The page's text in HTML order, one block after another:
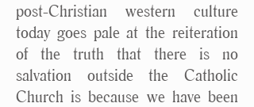
post-Christian western culture
today goes pale at the reiteration
of the truth that there is no
salvation outside the Catholic
Church is because we have been